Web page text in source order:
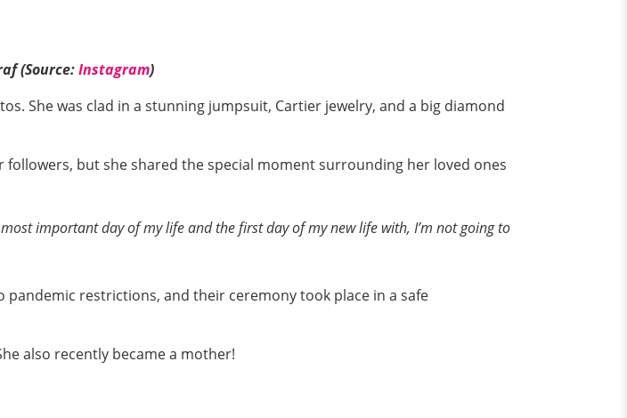
(Source:Instagram)
She was clad in a stunning jumpsuit, Cartier jewelry, and a big diamond
but she shared the special moment surrounding her loved ones
important day of my life and the first day of my new life with, I’m not going to
restrictions, and their ceremony took place in a safe
also recently became a mother!